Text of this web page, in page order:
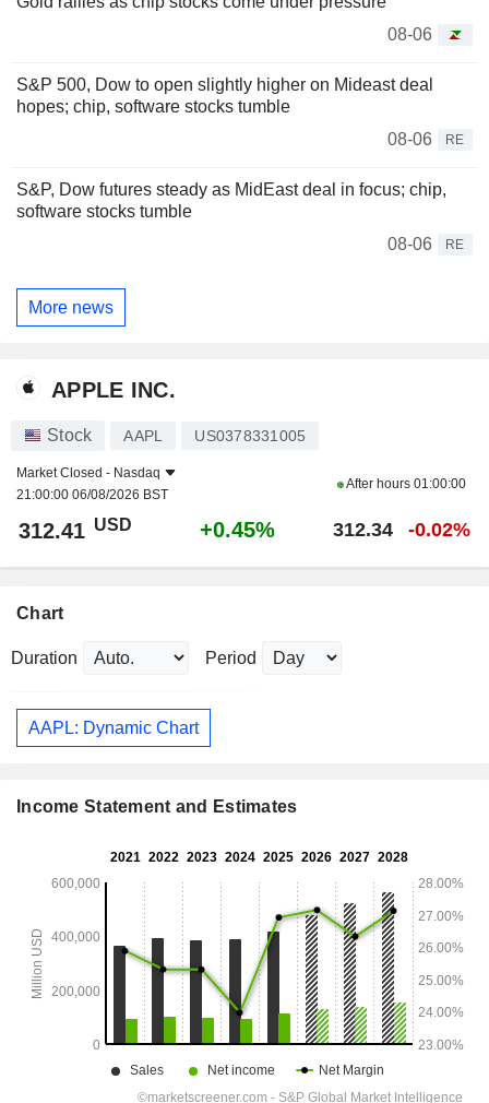
08-06
S&P 500, Dow to open slightly higher on Mideast deal
hopes; chip, software stocks tumble
08-06
RE
S&P, Dow futures steady as MidEast deal in focus; chip,
software stocks tumble
08-06
RE
More news
APPLE INC.
Stock AAPL US0378331005
Market Closed - Nasdaq
21:00:00 06/08/2026 BST
After hours 01:00:00
312.41 USD +0.45% 312.34 -0.02%
Chart
Duration Period
AAPL: Dynamic Chart
Income Statement and Estimates